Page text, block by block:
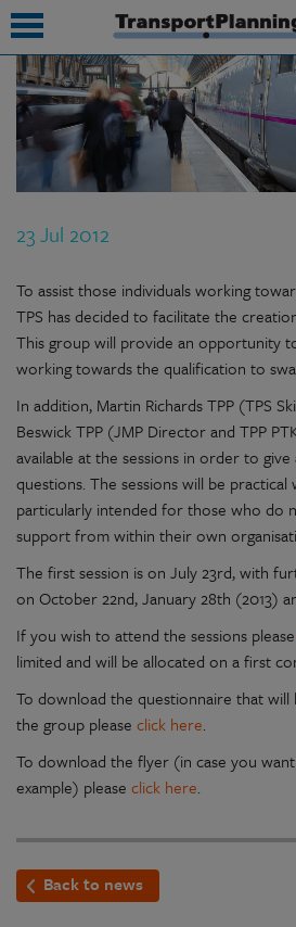
23 Jul 2012
To assist those individuals working
TPS has decided to facilitate the
This group will provide an opportunity
working towards the qualification to
In addition, Martin Richards TPP (TPS
Beswick TPP (JMP Director and TPP
available at the sessions in order to
questions. The sessions will be practical
particularly intended for those who do
support from within their own
The first session is on July 23rd, with
on October 22nd, January 28th (2013)
If you wish to attend the sessions please
limited and will be allocated on a first
To download the questionnaire that will
the group please click here.
To download the flyer (in case you
example) please click here.
Back to news